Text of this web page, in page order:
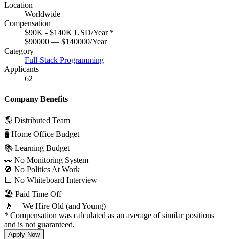
Location
Worldwide
Compensation
$90K - $140K USD/Year *
$90000 — $140000/Year
Category
Full-Stack Programming
Applicants
62
Company Benefits
🌎 Distributed Team
🖥 Home Office Budget
📚 Learning Budget
👀 No Monitoring System
🚫 No Politics At Work
⬜️ No Whiteboard Interview
🏖 Paid Time Off
👴🏻 We Hire Old (and Young)
* Compensation was calculated as an average of similar positions
and is not guaranteed.
Apply Now